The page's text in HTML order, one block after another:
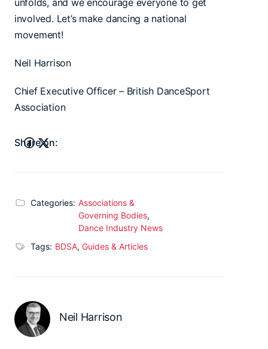
unfolds, and we encourage everyone to get
involved. Let’s make dancing a national
movement!
Neil Harrison
Chief Executive Officer – British DanceSport
Association
Share on:
Categories: Associations &
Governing Bodies,
Dance Industry News
Tags: BDSA, Guides & Articles
Neil Harrison